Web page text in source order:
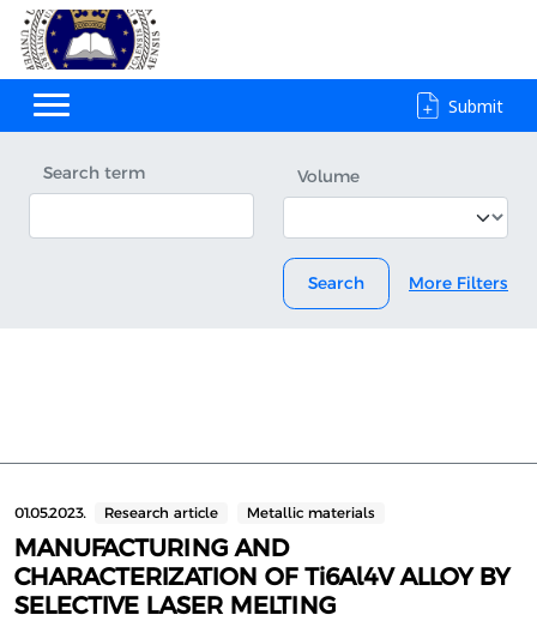
Submit
Search term Volume
Search More Filters
01.05.2023. Research article Metallic materials
MANUFACTURING AND
CHARACTERIZATION OF Ti6Al4V ALLOY BY
SELECTIVE LASER MELTING